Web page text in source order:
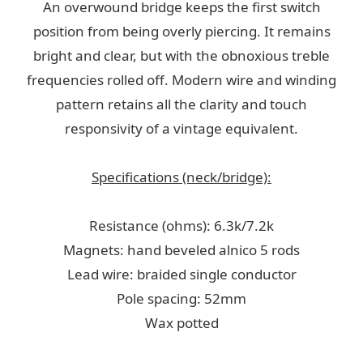
An overwound bridge keeps the first switch
position from being overly piercing. It remains
bright and clear, but with the obnoxious treble
frequencies rolled off. Modern wire and winding
pattern retains all the clarity and touch
responsivity of a vintage equivalent.
Specifications (neck/bridge):
Resistance (ohms): 6.3k/7.2k
Magnets: hand beveled alnico 5 rods
Lead wire: braided single conductor
Pole spacing: 52mm
Wax potted